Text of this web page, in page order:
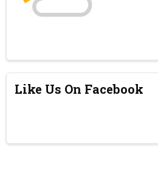
Like Us On Facebook